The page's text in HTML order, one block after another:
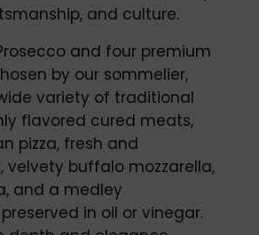
and culture.
and four premium
by our sommelier,
variety of traditional
flavored cured meats,
pizza, fresh and
velvety buffalo mozzarella,
and a medley
in oil or vinegar.